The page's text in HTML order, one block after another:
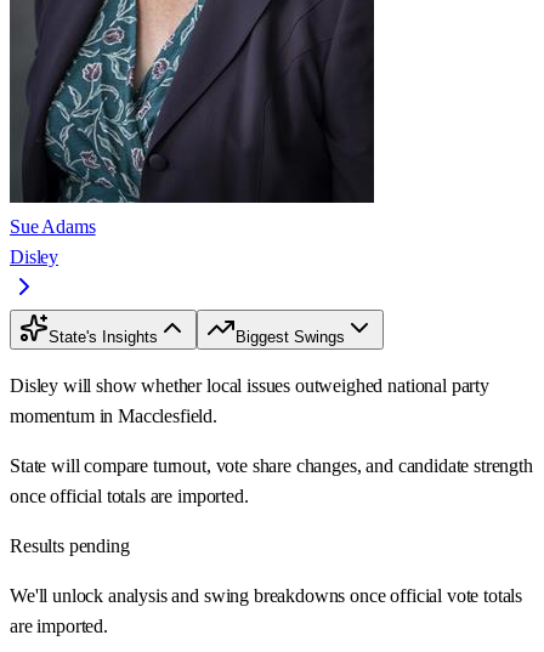
Sue Adams
Disley
State's Insights Biggest Swings
Disley will show whether local issues outweighed national party
momentum in Macclesfield.
State will compare turnout, vote share changes, and candidate strength
once official totals are imported.
Results pending
We'll unlock analysis and swing breakdowns once official vote totals
are imported.